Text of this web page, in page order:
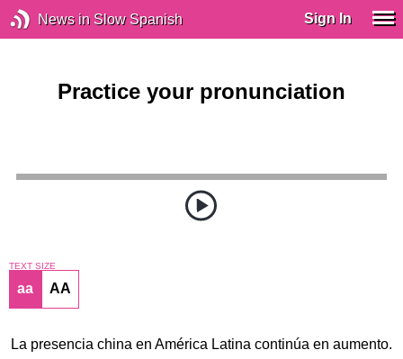
News in Slow Spanish Sign In
Practice your pronunciation
TEXT SIZE
aa AA
La presencia china en América Latina continúa en aumento.